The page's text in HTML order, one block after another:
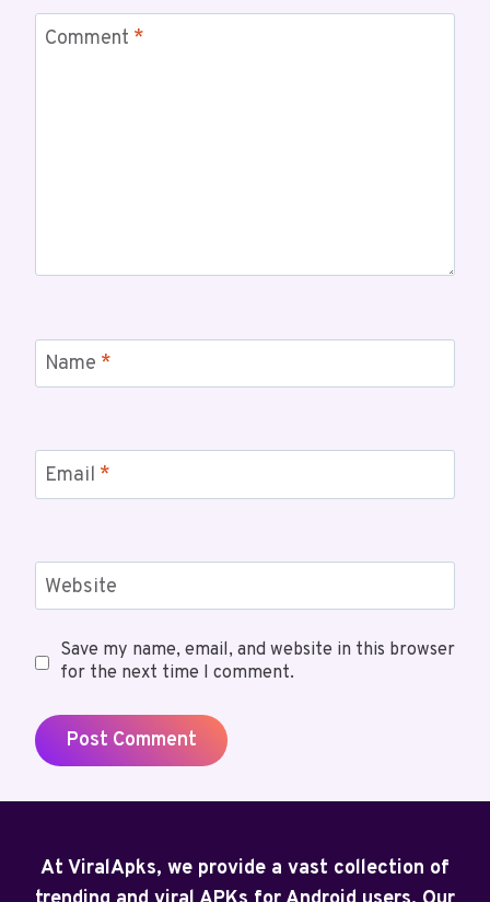
Comment *
Name *
Email *
Website
Save my name, email, and website in this browser
for the next time I comment.
At ViralApks, we provide a vast collection of